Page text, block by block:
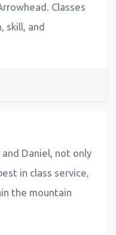
Classes
skill, and
Daniel, not only
in class service,
the mountain